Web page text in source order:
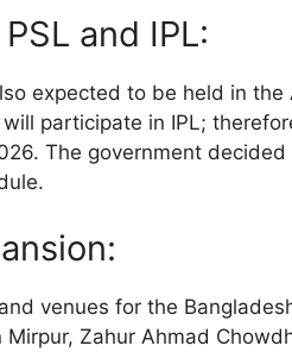
and IPL:
expected to be held in
participate in IPL;
The government
venues for the
Mirpur, Zahur Ahmad